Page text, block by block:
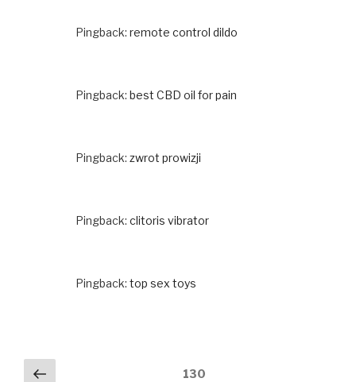
Pingback: remote control dildo
Pingback: best CBD oil for pain
Pingback: zwrot prowizji
Pingback: clitoris vibrator
Pingback: top sex toys
Comments
130